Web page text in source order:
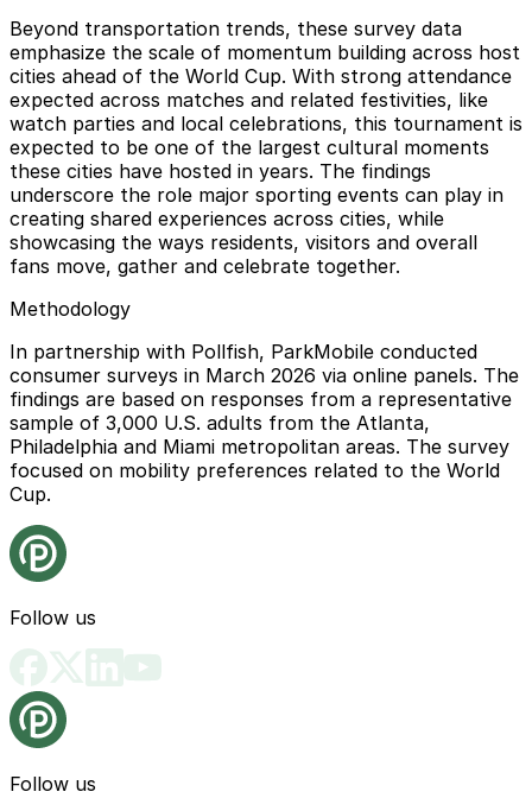
Beyond transportation trends, these survey data
emphasize the scale of momentum building across host
cities ahead of the World Cup. With strong attendance
expected across matches and related festivities, like
watch parties and local celebrations, this tournament is
expected to be one of the largest cultural moments
these cities have hosted in years. The findings
underscore the role major sporting events can play in
creating shared experiences across cities, while
showcasing the ways residents, visitors and overall
fans move, gather and celebrate together.
Methodology
In partnership with Pollfish, ParkMobile conducted
consumer surveys in March 2026 via online panels. The
findings are based on responses from a representative
sample of 3,000 U.S. adults from the Atlanta,
Philadelphia and Miami metropolitan areas. The survey
focused on mobility preferences related to the World
Cup.
Follow us
Follow us